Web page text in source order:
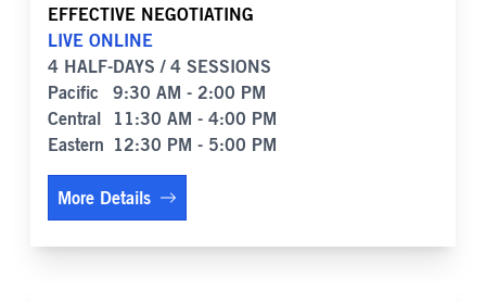
EFFECTIVE NEGOTIATING
LIVE ONLINE
4 HALF-DAYS / 4 SESSIONS
Pacific
9:30 AM - 2:00 PM
Central
11:30 AM - 4:00 PM
Eastern 12:30 PM - 5:00 PM
More Details